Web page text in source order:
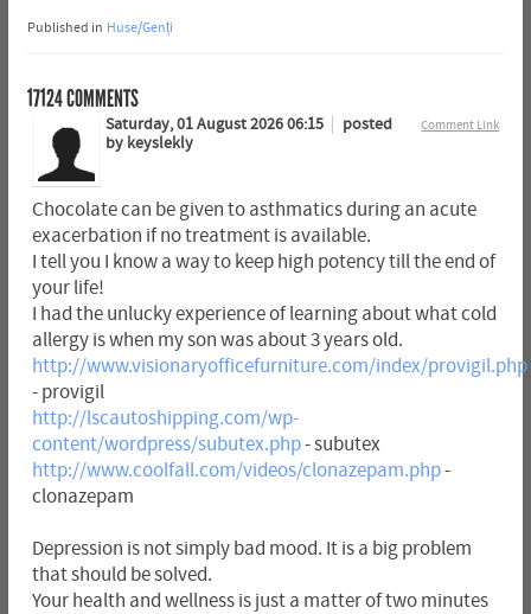
Published in Huse/Genți
17124COMMENTS
Comment Link
Saturday, 01 August 2026 06:15
posted
by keyslekly
Chocolate can be given to asthmatics during an acute
exacerbation if no treatment is available.
I tell you I know a way to keep high potency till the end of
your life!
I had the unlucky experience of learning about what cold
allergy is when my son was about 3 years old.
http://www.visionaryofficefurniture.com/index/provigil.php
- provigil
http://lscautoshipping.com/wp-
content/wordpress/subutex.php- subutex
http://www.coolfall.com/videos/clonazepam.php-
clonazepam
Depression is not simply bad mood. It is a big problem
that should be solved.
Your health and wellness is just a matter of two minutes